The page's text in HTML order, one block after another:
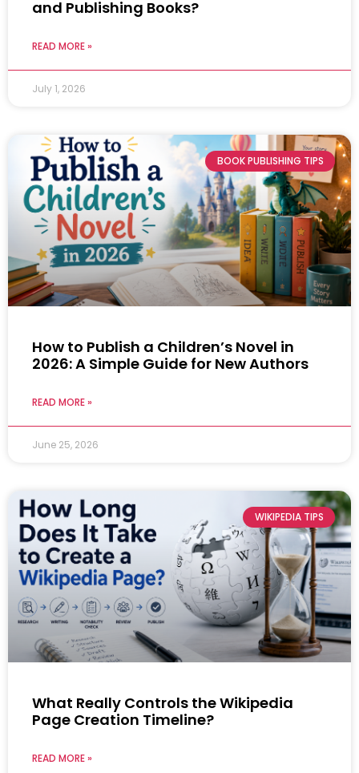
and Publishing Books?
READ MORE »
July 1, 2026
BOOK PUBLISHING TIPS
How to Publish a Children’s Novel in
2026: A Simple Guide for New Authors
READ MORE »
June 25, 2026
WIKIPEDIA TIPS
What Really Controls the Wikipedia
Page Creation Timeline?
READ MORE »